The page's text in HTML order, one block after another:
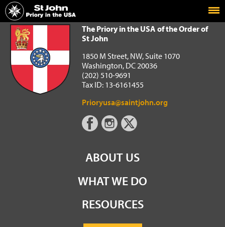
Home
The Priory in the USA of the Order of St John
The Priory in the USA of the Order of
St John
1850 M Street, NW, Suite 1070
Washington, DC 20036
(202) 510-9691
Tax ID: 13-6161455
Prioryusa@saintjohn.org
ABOUT US
WHAT WE DO
RESOURCES